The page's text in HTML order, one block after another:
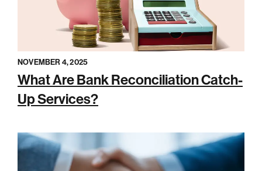
NOVEMBER 4, 2025
What Are Bank Reconciliation Catch-
Up Services?